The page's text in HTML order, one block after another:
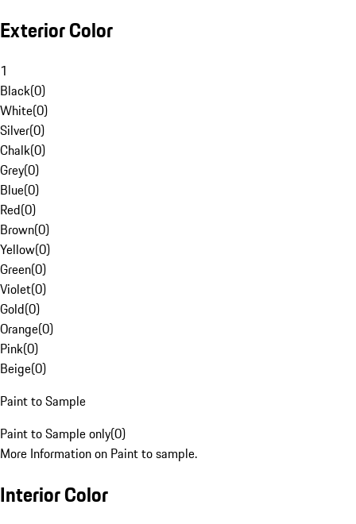
Exterior Color
1
Black(0)
White(0)
Silver(0)
Chalk(0)
Grey(0)
Blue(0)
Red(0)
Brown(0)
Yellow(0)
Green(0)
Violet(0)
Gold(0)
Orange(0)
Pink(0)
Beige(0)
Paint to Sample
Paint to Sample only(0)
More Information on Paint to sample.
Interior Color